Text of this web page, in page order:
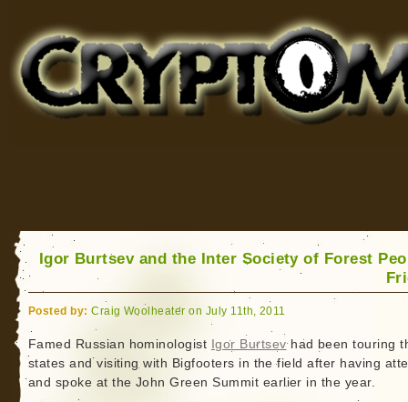
for Bigfoot, Lake Monsters, Sea Serpents and More
Igor Burtsev and the Inter Society of Forest
Posted by: Craig Woolheater on July 11th, 2011
Famed Russian hominologist Igor Burtsevhad been touring
states and visiting with Bigfooters in the field after having
and spoke at the John Green Summit earlier in the year.